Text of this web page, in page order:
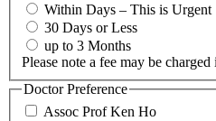
Within Days – This is Urgent
30 Days or Less
up to 3 Months
Please note a fee may be
Doctor Preference
Assoc Prof Ken Ho